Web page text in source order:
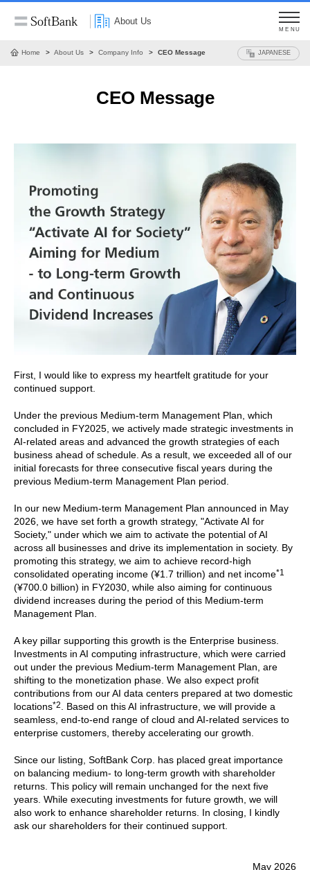
About Us
MENU
Home About Us Company Info CEO Message JAPANESE
CEO Message
First, I would like to express my heartfelt gratitude for your
continued support.
Under the previous Medium-term Management Plan, which
concluded in FY2025, we actively made strategic investments in
AI-related areas and advanced the growth strategies of each
business ahead of schedule. As a result, we exceeded all of our
initial forecasts for three consecutive fiscal years during the
previous Medium-term Management Plan period.
In our new Medium-term Management Plan announced in May
2026, we have set forth a growth strategy, "Activate AI for
Society," under which we aim to activate the potential of AI
across all businesses and drive its implementation in society. By
promoting this strategy, we aim to achieve record-high
consolidated operating income (¥1.7 trillion) and net income*1
(¥700.0 billion) in FY2030, while also aiming for continuous
dividend increases during the period of this Medium-term
Management Plan.
A key pillar supporting this growth is the Enterprise business.
Investments in AI computing infrastructure, which were carried
out under the previous Medium-term Management Plan, are
shifting to the monetization phase. We also expect profit
contributions from our AI data centers prepared at two domestic
locations*2
. Based on this AI infrastructure, we will provide a
seamless, end-to-end range of cloud and AI-related services to
enterprise customers, thereby accelerating our growth.
Since our listing, SoftBank Corp. has placed great importance
on balancing medium- to long-term growth with shareholder
returns. This policy will remain unchanged for the next five
years. While executing investments for future growth, we will
also work to enhance shareholder returns. In closing, I kindly
ask our shareholders for their continued support.
May 2026